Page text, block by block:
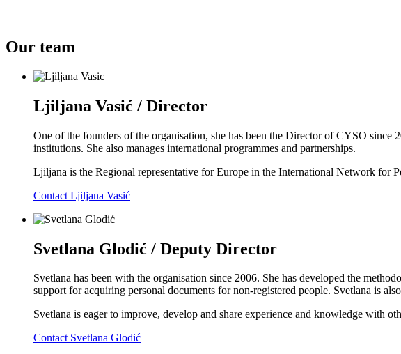
Our team
Ljiljana Vasić / Director
One of the founders of the organisation, she has been the Director of CYSO
institutions. She also manages international programmes and partnerships.
Ljiljana is the Regional representative for Europe in the International Network for
Contact Ljiljana Vasić
Svetlana Glodić / Deputy Director
Svetlana has been with the organisation since 2006. She has developed the
support for acquiring personal documents for non-registered people. Svetlana is
Svetlana is eager to improve, develop and share experience and knowledge with
Contact Svetlana Glodić